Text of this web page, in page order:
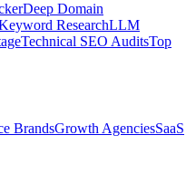
Deep Domain
ResearchLLM
Technical SEO AuditsTop
BrandsGrowth AgenciesSaaS